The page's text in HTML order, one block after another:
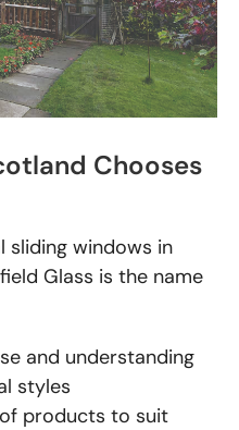
Chooses
sliding windows in
Glass is the name
and understanding
styles
products to suit